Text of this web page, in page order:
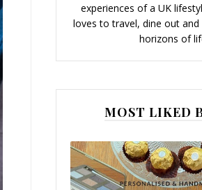
experiences of a UK
loves to travel, dine out
horizons of
MOST LIKED